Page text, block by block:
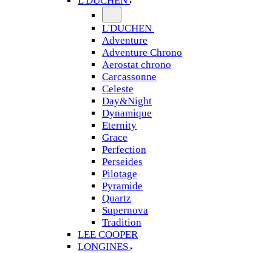
L'DUCHEN
Adventure
Adventure Chrono
Aerostat chrono
Carcassonne
Celeste
Day&Night
Dynamique
Eternity
Grace
Perfection
Perseides
Pilotage
Pyramide
Quartz
Supernova
Tradition
LEE COOPER
LONGINES